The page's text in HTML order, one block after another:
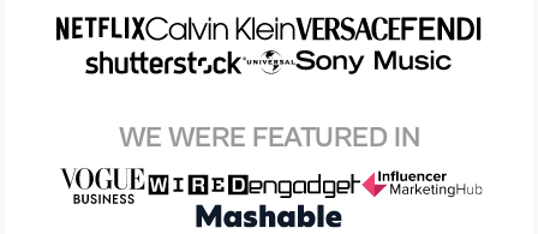
WE WERE FEATURED IN